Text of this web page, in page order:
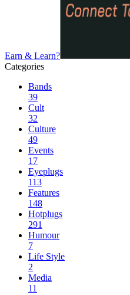
Earn & Learn?
Categories
Bands
39
Cult
32
Culture
49
Events
17
Eyeplugs
113
Features
148
Hotplugs
291
Humour
7
Life Style
2
Media
11